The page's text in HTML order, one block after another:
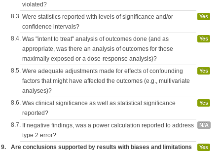
violated?
8.3. Were statistics reported with levels of significance and/or
confidence intervals?
Yes
8.4. Was "intent to treat" analysis of outcomes done (and as
appropriate, was there an analysis of outcomes for those
maximally exposed or a dose-response analysis)?
Yes
8.5. Were adequate adjustments made for effects of confounding
factors that might have affected the outcomes (e.g., multivariate
analyses)?
Yes
8.6. Was clinical significance as well as statistical significance
reported?
Yes
8.7. If negative findings, was a power calculation reported to address
type 2 error?
N/A
9.
Are conclusions supported by results with biases and limitations
Yes